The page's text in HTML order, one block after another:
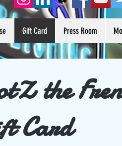
Gift Card Press Room
the
Card